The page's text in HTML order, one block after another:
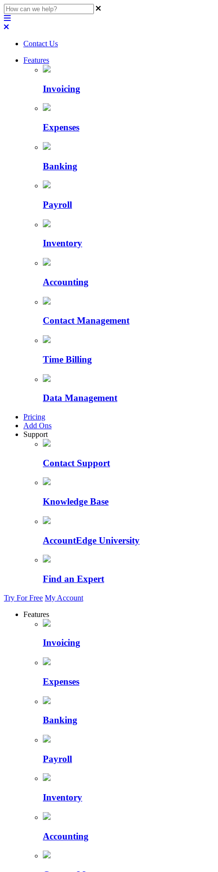
Contact Us
Features
Invoicing
Expenses
Banking
Payroll
Inventory
Accounting
Contact Management
Time Billing
Data Management
Pricing
Add Ons
Support
Contact Support
Knowledge Base
AccountEdge University
Find an Expert
Try For Free My Account
Features
Invoicing
Expenses
Banking
Payroll
Inventory
Accounting